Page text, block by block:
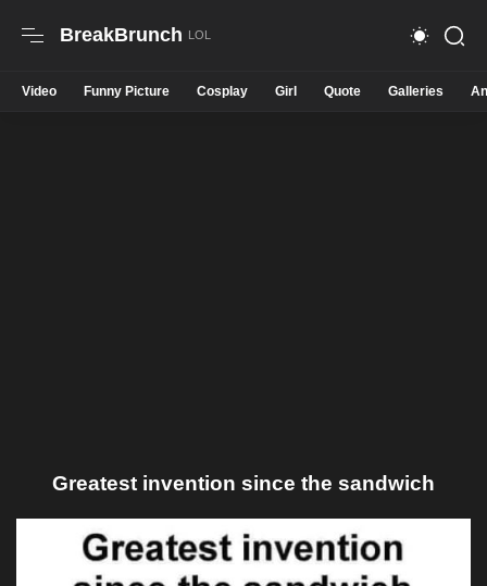
BreakBrunch
Video Funny Picture Cosplay Girl Quote Galleries
Greatest invention since the sandwich